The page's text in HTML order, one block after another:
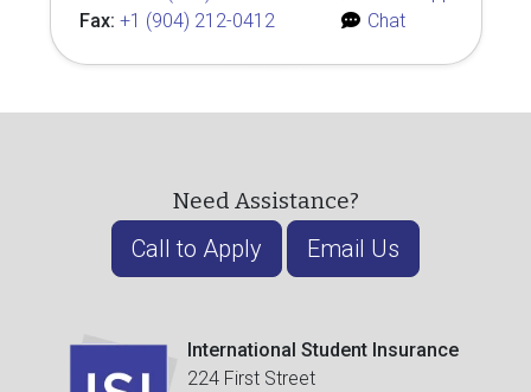
Fax: +1 (904) 212-0412
Chat
Need Assistance?
Call to Apply Email Us
International Student Insurance
224 First Street